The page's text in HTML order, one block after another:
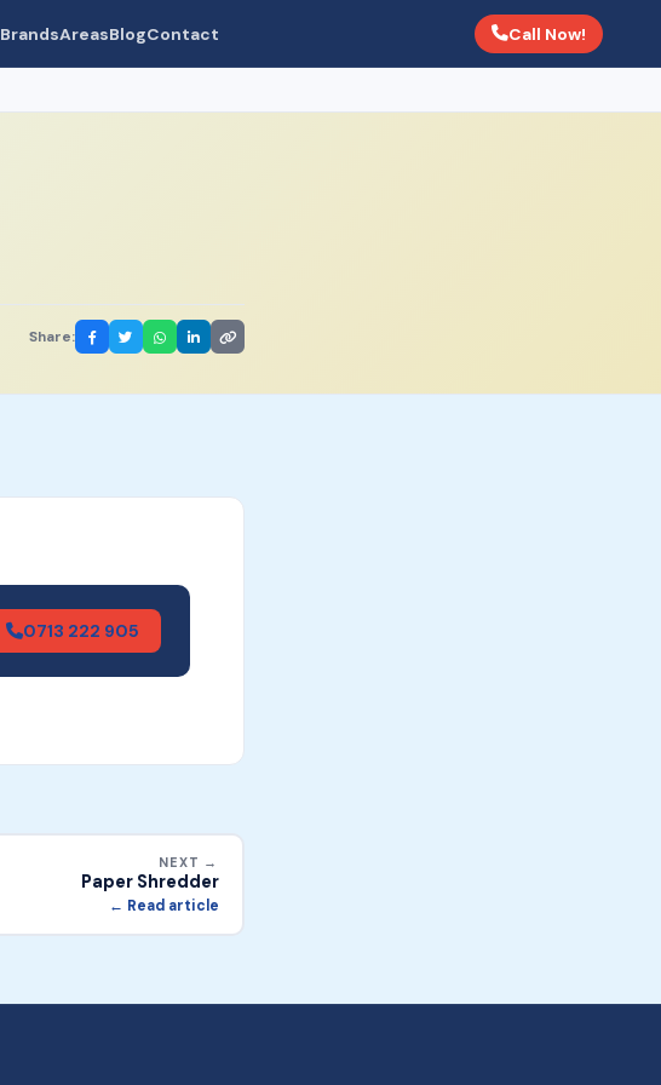
BrandsAreasBlogContact Call Now!
Share:
0713 222 905
NEXT →
Paper Shredder
← Read article